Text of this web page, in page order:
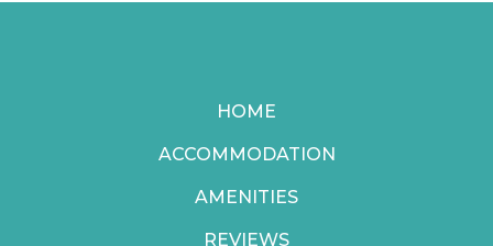
HOME
ACCOMMODATION
AMENITIES
REVIEWS